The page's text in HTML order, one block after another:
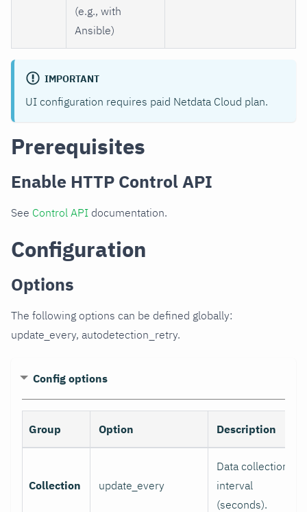
(e.g., with
Ansible)
IMPORTANT
UI configuration requires paid Netdata Cloud plan.
Prerequisites
Enable HTTP Control API
See Control API documentation.
Configuration
Options
The following options can be defined globally:
update_every, autodetection_retry.
Config options
Group Option Description
Collection update_every
Data collection
interval
(seconds).